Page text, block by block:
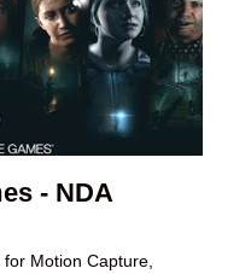
- NDA
Motion Capture,